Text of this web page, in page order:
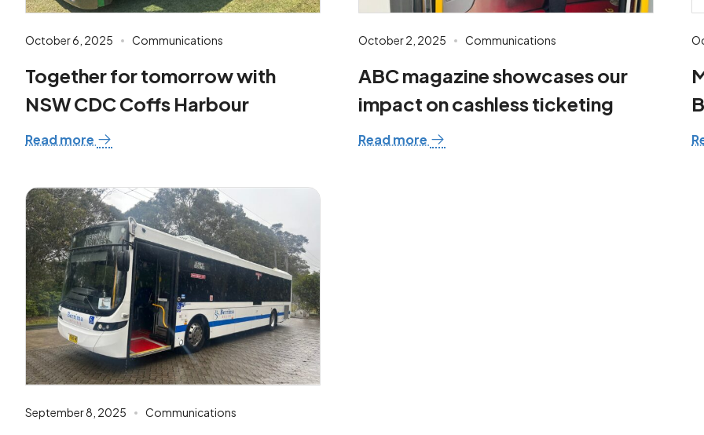
October 6, 2025 Communications
Together for tomorrow with
NSW CDC Coffs Harbour
Read more
October 2, 2025 Communications
ABC magazine showcases our
impact on cashless ticketing
Read more
September 8, 2025 Communications